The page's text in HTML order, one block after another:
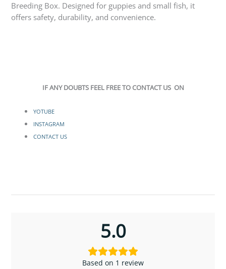
Breeding Box. Designed for guppies and small fish, it
offers safety, durability, and convenience.
IF ANY DOUBTS FEEL FREE TO CONTACT US ON
YOTUBE
INSTAGRAM
CONTACT US
5.0
Based on 1 review